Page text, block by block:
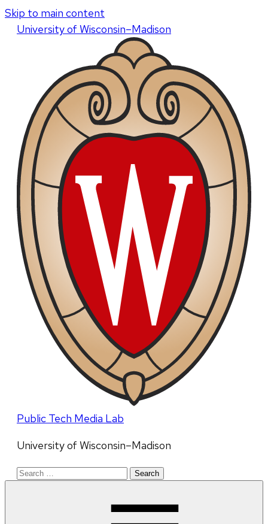
Skip to main content
Universityof Wisconsin–Madison
Public Tech Media Lab
University of Wisconsin–Madison
Search